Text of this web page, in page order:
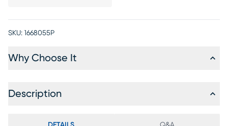
SKU: 1668055P
Why Choose It
Description